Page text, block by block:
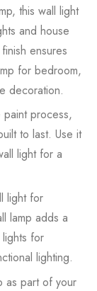
this wall light
and house
ensures
for bedroom,
decoration.
paint process,
to last. Use it
light for a
light for
lamp adds a
for
lighting.
as part of your